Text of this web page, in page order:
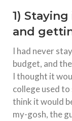
1)
and
I had never
budget, and
I thought it
college used to
think it would
my-gosh, the